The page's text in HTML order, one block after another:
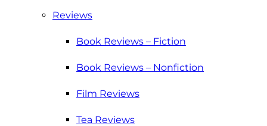
Reviews
Book Reviews – Fiction
Book Reviews – Nonfiction
Film Reviews
Tea Reviews